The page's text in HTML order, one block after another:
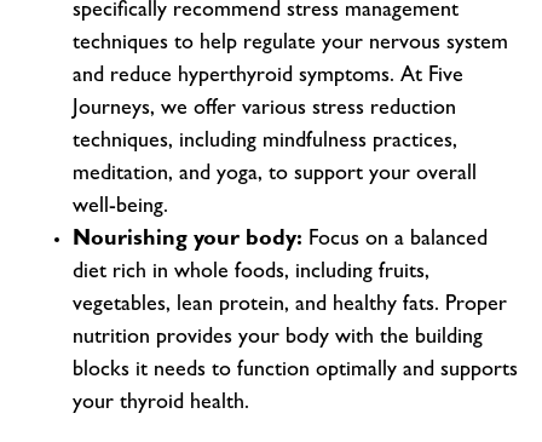
specifically recommend stress management
techniques to help regulate your nervous system
and reduce hyperthyroid symptoms. At Five
Journeys, we offer various stress reduction
techniques, including mindfulness practices,
meditation, and yoga, to support your overall
well-being.
Nourishing your body: Focus on a balanced
diet rich in whole foods, including fruits,
vegetables, lean protein, and healthy fats. Proper
nutrition provides your body with the building
blocks it needs to function optimally and supports
your thyroid health.